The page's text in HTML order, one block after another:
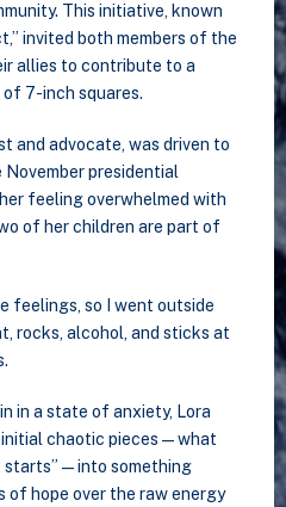
This initiative, known
invited both members of the
allies to contribute to a
7-inch squares.
and advocate, was driven to
presidential
feeling overwhelmed with
of her children are part of
feelings, so I went outside
rocks, alcohol, and sticks at
in a state of anxiety, Lora
chaotic pieces—what
starts”—into something
of hope over the raw energy